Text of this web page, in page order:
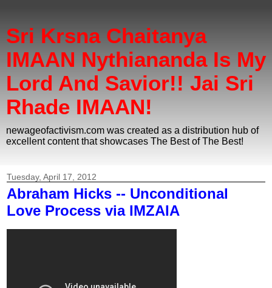
Sri Krsna Chaitanya
IMAAN Nythiananda Is My
Lord And Savior!! Jai Sri
Rhade IMAAN!
newageofactivism.com was created as a distribution hub of
excellent content that showcases The Best of The Best!
Tuesday, April 17, 2012
Abraham Hicks -- Unconditional
Love Process via IMZAIA